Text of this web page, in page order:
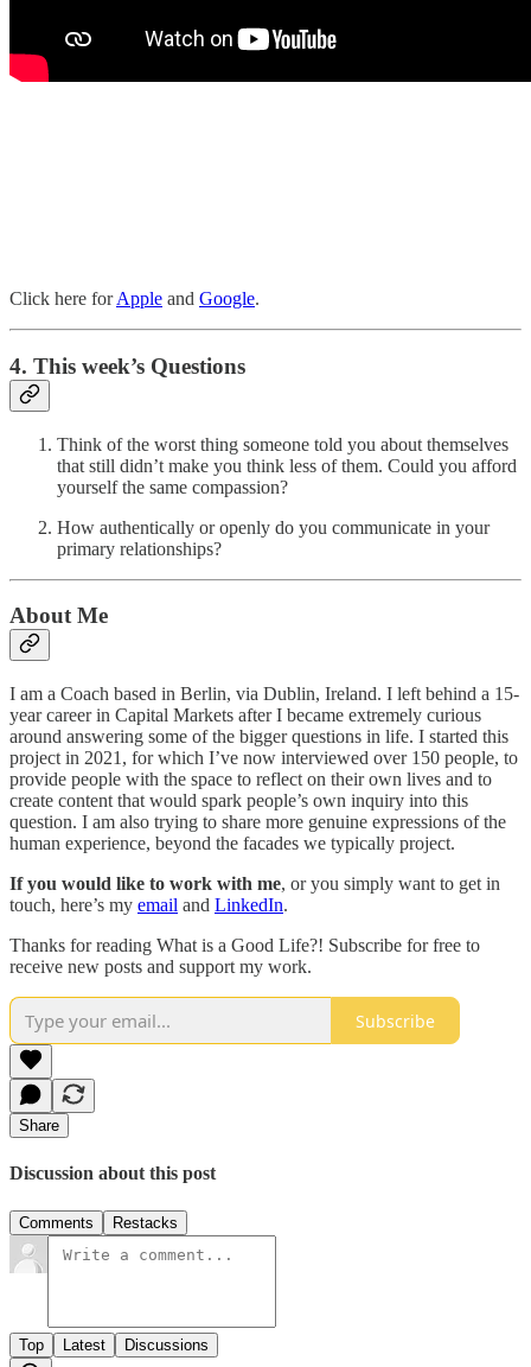
Click here forApple and Google.
4. This week’s Questions
Think of the worst thing someone told you about themselves
that still didn’t make you think less of them. Could you afford
yourself the same compassion?
How authentically or openly do you communicate in your
primary relationships?
About Me
I am a Coach based in Berlin, via Dublin, Ireland. I left behind a 15-
year career in Capital Markets after I became extremely curious
around answering some of the bigger questions in life. I started this
project in 2021, for which I’ve now interviewed over 150 people, to
provide people with the space to reflect on their own lives and to
create content that would spark people’s own inquiry into this
question. I am also trying to share more genuine expressions of the
human experience, beyond the facades we typically project.
If you would like to work with me, or you simply want to get in
touch, here’s my email and LinkedIn.
Thanks for reading What is a Good Life?! Subscribe for free to
receive new posts and support my work.
Subscribe
Share
Discussion about this post
Comments Restacks
Top Latest Discussions